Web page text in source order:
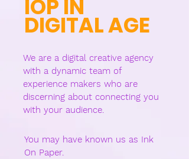
IOP IN
DIGITAL AGE
We are a digital creative agency
with a dynamic team of
experience makers who are
discerning about connecting you
with your audience.
You may have known us as Ink
On Paper.